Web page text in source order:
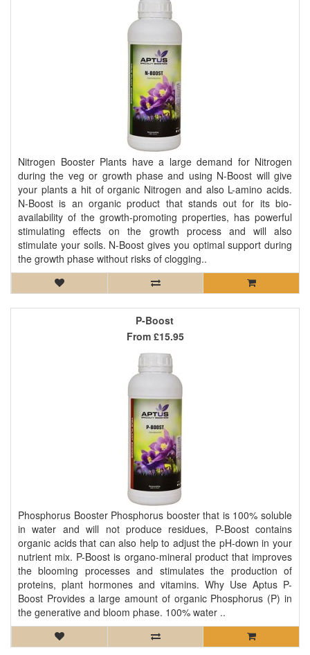
Nitrogen Booster Plants have a large demand for Nitrogen
during the veg or growth phase and using N-Boost will give
your plants a hit of organic Nitrogen and also L-amino acids.
N-Boost is an organic product that stands out for its bio-
availability of the growth-promoting properties, has powerful
stimulating effects on the growth process and will also
stimulate your soils. N-Boost gives you optimal support during
the growth phase without risks of clogging..
P-Boost
Phosphorus Booster Phosphorus booster that is 100% soluble
in water and will not produce residues, P-Boost contains
organic acids that can also help to adjust the pH-down in your
nutrient mix. P-Boost is organo-mineral product that improves
the blooming processes and stimulates the production of
proteins, plant hormones and vitamins. Why Use Aptus P-
Boost Provides a large amount of organic Phosphorus (P) in
the generative and bloom phase. 100% water ..
From £15.95